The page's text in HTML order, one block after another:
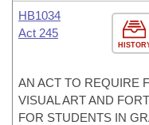
HB1034
Act 245
AN ACT TO REQUIRE
VISUAL ART AND
FOR STUDENTS IN